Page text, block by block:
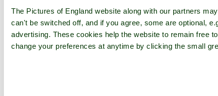
The Pictures of England website along with our partners
can't be switched off, and if you agree, some are optional,
advertising. These cookies help the website to remain free
change your preferences at anytime by clicking the small